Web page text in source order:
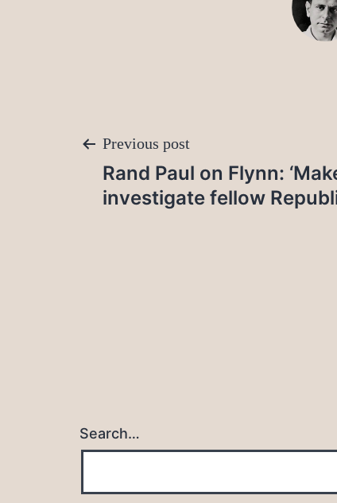
Post
navigation
Previous post
Rand Paul on Flynn:
investigate fellow
Search…